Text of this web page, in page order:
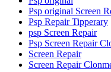
Psp original Screen
Psp Repair Tipperary
psp Screen Repair
Psp Screen Repair
Screen Repair
Screen Repair